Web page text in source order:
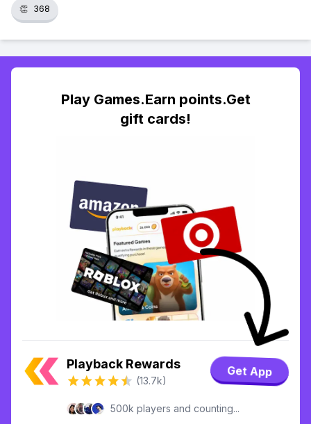
👏 368
Play Games.Earn points.Get
gift cards!
Playback Rewards
(13.7k)
Get App
500k players and counting...